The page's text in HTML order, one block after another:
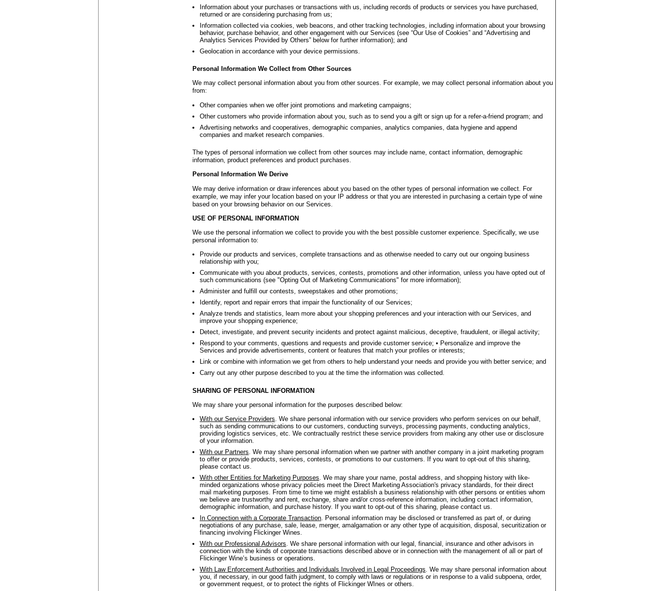
Information about your purchases or transactions with us, including records of products or services you have purchased,
returned or are considering purchasing from us;
Information collected via cookies, web beacons, and other tracking technologies, including information about your browsing
behavior, purchase behavior, and other engagement with our Services (see “Our Use of Cookies” and “Advertising and
Analytics Services Provided by Others” below for further information); and
Geolocation in accordance with your device permissions.
Personal Information We Collect from Other Sources
We may collect personal information about you from other sources. For example, we may collect personal information about you
from:
Other companies when we offer joint promotions and marketing campaigns;
Other customers who provide information about you, such as to send you a gift or sign up for a refer-a-friend program; and
Advertising networks and cooperatives, demographic companies, analytics companies, data hygiene and append
companies and market research companies.
The types of personal information we collect from other sources may include name, contact information, demographic
information, product preferences and product purchases.
Personal Information We Derive
We may derive information or draw inferences about you based on the other types of personal information we collect. For
example, we may infer your location based on your IP address or that you are interested in purchasing a certain type of wine
based on your browsing behavior on our Services.
USE OF PERSONAL INFORMATION
We use the personal information we collect to provide you with the best possible customer experience. Specifically, we use
personal information to:
Provide our products and services, complete transactions and as otherwise needed to carry out our ongoing business
relationship with you;
Communicate with you about products, services, contests, promotions and other information, unless you have opted out of
such communications (see "Opting Out of Marketing Communications" for more information);
Administer and fulfill our contests, sweepstakes and other promotions;
Identify, report and repair errors that impair the functionality of our Services;
Analyze trends and statistics, learn more about your shopping preferences and your interaction with our Services, and
improve your shopping experience;
Detect, investigate, and prevent security incidents and protect against malicious, deceptive, fraudulent, or illegal activity;
Respond to your comments, questions and requests and provide customer service; • Personalize and improve the
Services and provide advertisements, content or features that match your profiles or interests;
Link or combine with information we get from others to help understand your needs and provide you with better service; and
Carry out any other purpose described to you at the time the information was collected.
SHARING OF PERSONAL INFORMATION
We may share your personal information for the purposes described below:
With our Service Providers. We share personal information with our service providers who perform services on our behalf,
such as sending communications to our customers, conducting surveys, processing payments, conducting analytics,
providing logistics services, etc. We contractually restrict these service providers from making any other use or disclosure
of your information.
With our Partners. We may share personal information when we partner with another company in a joint marketing program
to offer or provide products, services, contests, or promotions to our customers. If you want to opt-out of this sharing,
please contact us.
With other Entities for Marketing Purposes. We may share your name, postal address, and shopping history with like-
minded organizations whose privacy policies meet the Direct Marketing Association's privacy standards, for their direct
mail marketing purposes. From time to time we might establish a business relationship with other persons or entities whom
we believe are trustworthy and rent, exchange, share and/or cross-reference information, including contact information,
demographic information, and purchase history. If you want to opt-out of this sharing, please contact us.
In Connection with a Corporate Transaction. Personal information may be disclosed or transferred as part of, or during
negotiations of any purchase, sale, lease, merger, amalgamation or any other type of acquisition, disposal, securitization or
financing involving Flickinger Wines.
With our Professional Advisors. We share personal information with our legal, financial, insurance and other advisors in
connection with the kinds of corporate transactions described above or in connection with the management of all or part of
Flickinger Wine’s business or operations.
With Law Enforcement Authorities and Individuals Involved in Legal Proceedings. We may share personal information about
you, if necessary, in our good faith judgment, to comply with laws or regulations or in response to a valid subpoena, order,
or government request, or to protect the rights of Flickinger WInes or others.